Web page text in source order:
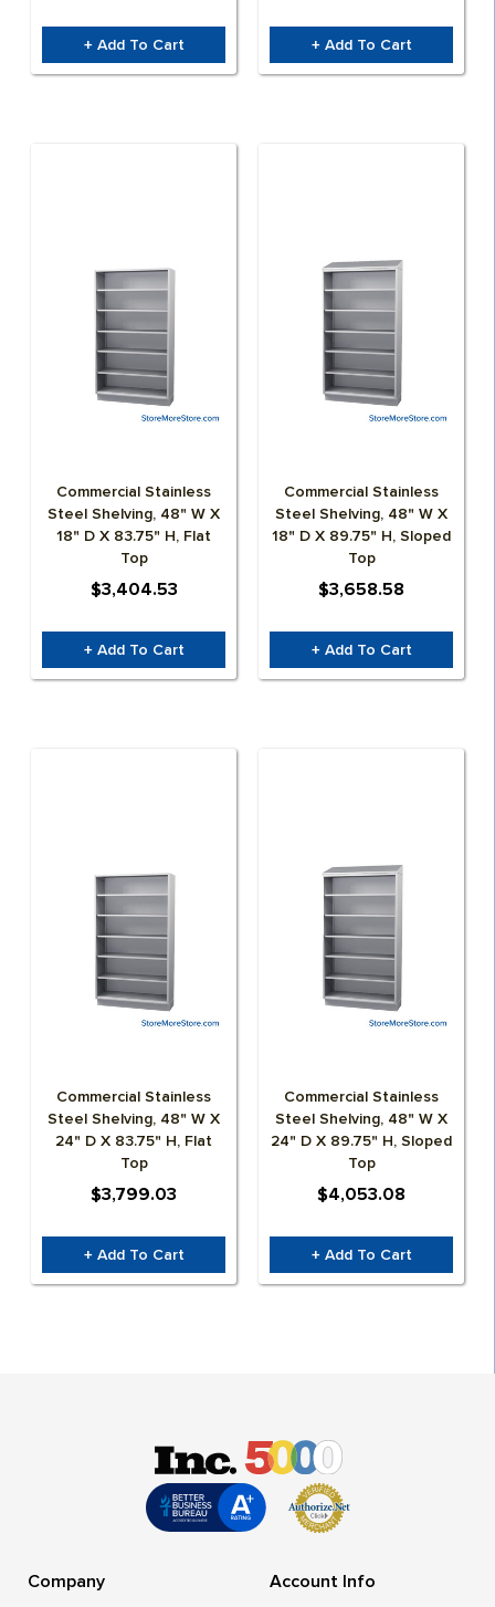
+ Add To Cart + Add To Cart
Commercial Stainless
Steel Shelving, 48" W X
18" D X 83.75" H, Flat
Top
$3,404.53
+ Add To Cart
Commercial Stainless
Steel Shelving, 48" W X
18" D X 89.75" H, Sloped
Top
$3,658.58
+ Add To Cart
Commercial Stainless
Steel Shelving, 48" W X
24" D X 83.75" H, Flat
Top
$3,799.03
+ Add To Cart
Commercial Stainless
Steel Shelving, 48" W X
24" D X 89.75" H, Sloped
Top
$4,053.08
+ Add To Cart
Company Account Info